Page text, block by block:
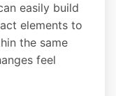
easily build
elements to
the same
feel